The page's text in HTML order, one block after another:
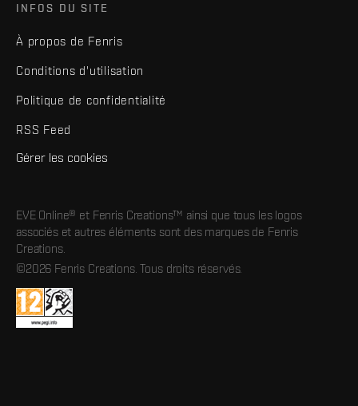
INFOS DU SITE
À propos de Fenris
Conditions d'utilisation
Politique de confidentialité
RSS Feed
Gérer les cookies
EVE Online® et Fenris Creations™ ainsi que tous les logos
associés et autres éléments sont des marques de Fenris
Creations.
©2026 Fenris Creations. Tous droits réservés.